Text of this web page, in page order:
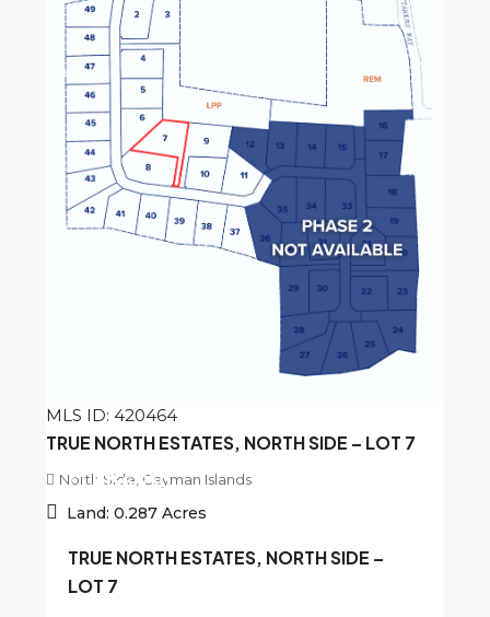
MLS ID: 420464
CI$156,250
TRUE NORTH ESTATES, NORTH SIDE – LOT 7
North Side, Cayman Islands
Land: 0.287 Acres
TRUE NORTH ESTATES, NORTH SIDE –
LOT 7